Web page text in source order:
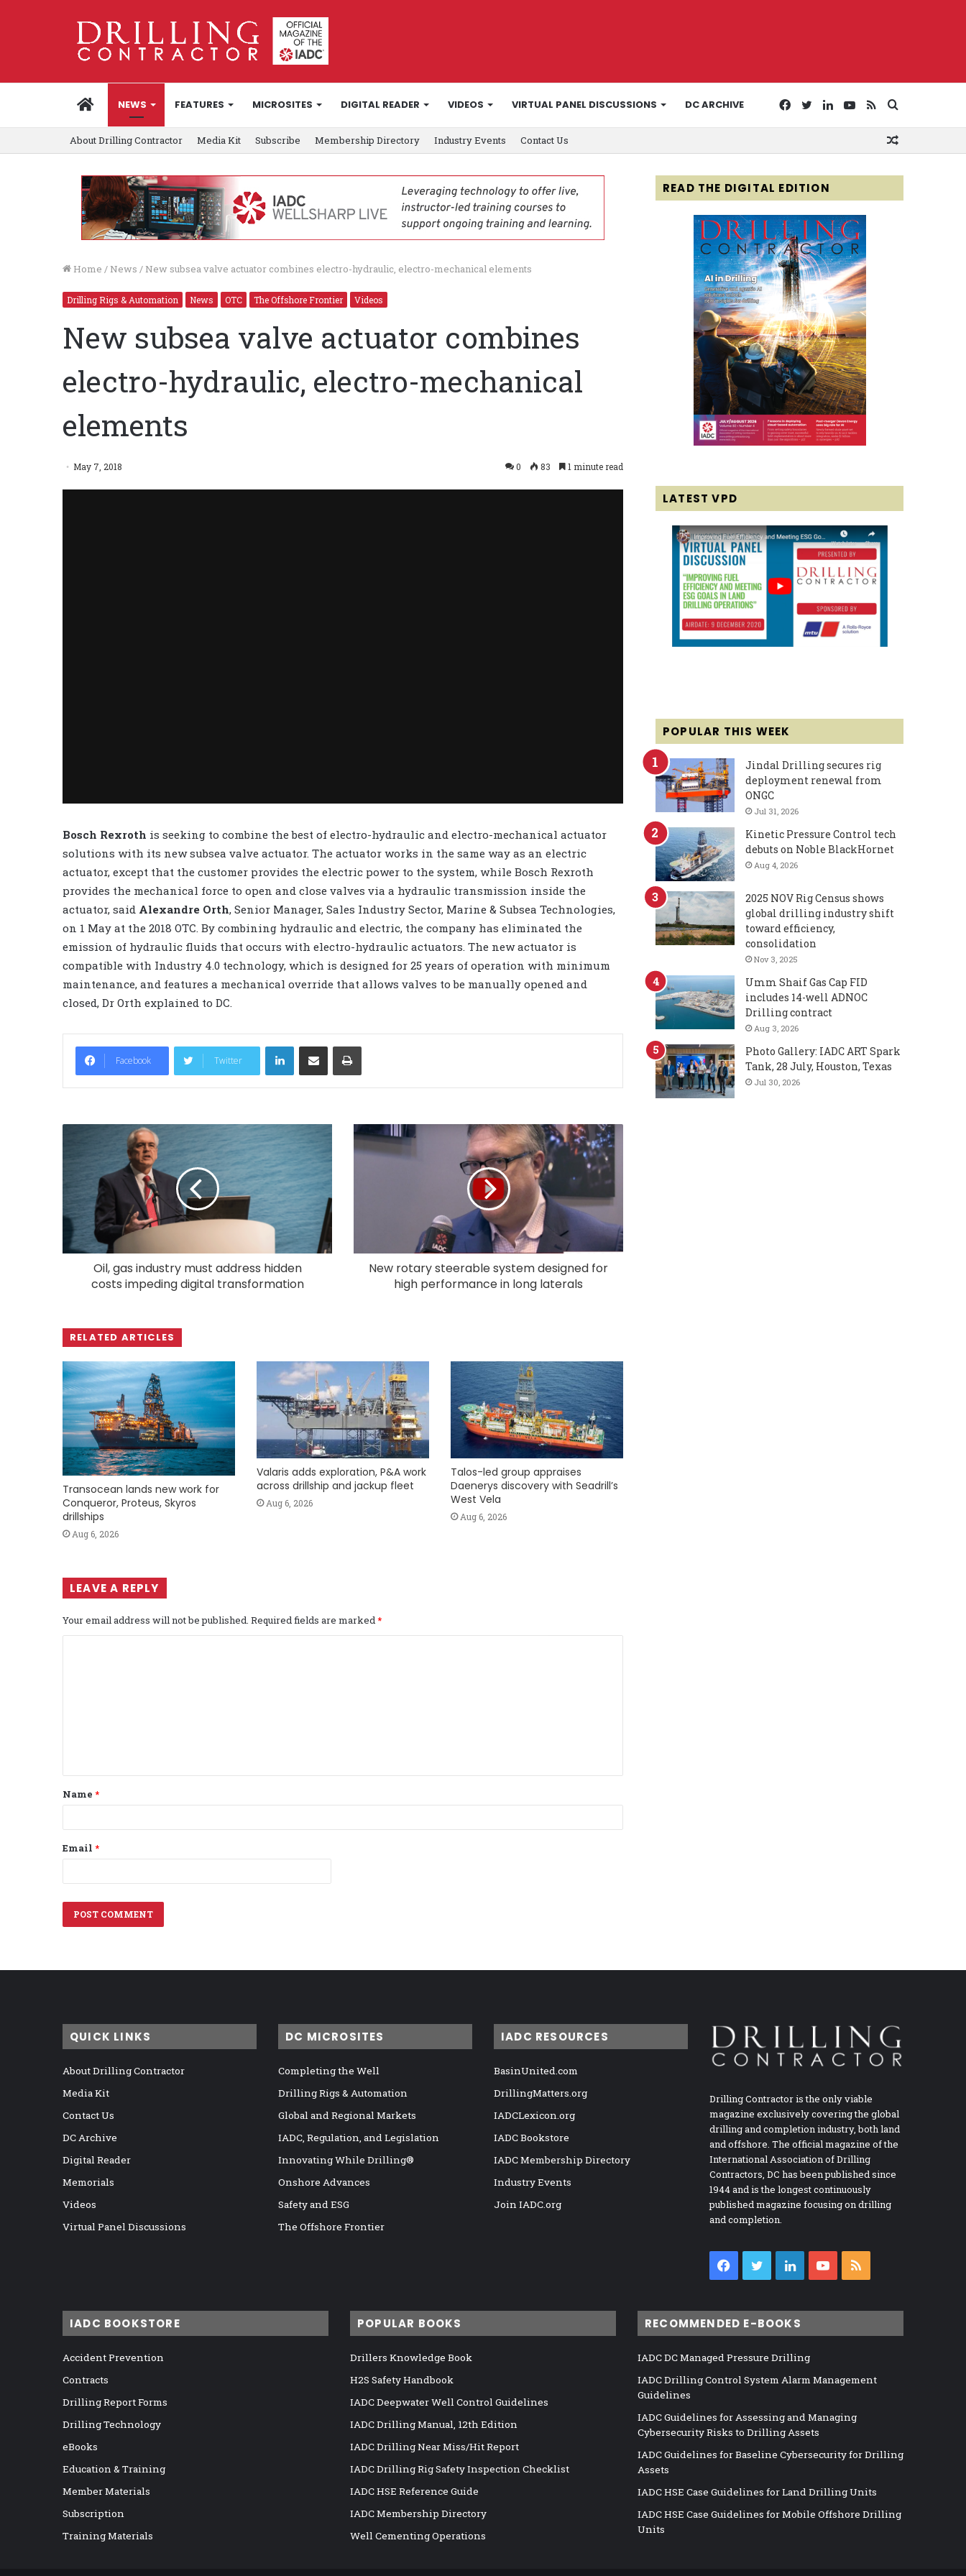
HOMENEWS FEATURES MICROSITES DIGITAL READER VIDEOS VIRTUAL PANEL DISCUSSIONS DC ARCHIVE
for
RSS
YouTube
LinkedIn
Twitter
Facebook
About Drilling Contractor Media Kit Subscribe Membership Directory Industry Events Contact Us
Home / News / New subsea valve actuator combines electro-hydraulic, electro-mechanical elements
Drilling Rigs & Automation News OTC The Offshore Frontier Videos
New subsea valve actuator combines
electro-hydraulic, electro-mechanical
elements
May 7, 2018 0 83 1 minute read
Bosch Rexroth is seeking to combine the best of electro-hydraulic and electro-mechanical actuator
solutions with its new subsea valve actuator. The actuator works in the same way as an electric
actuator, except that the customer provides the electric power to the system, while Bosch Rexroth
provides the mechanical force to open and close valves via a hydraulic transmission inside the
actuator, said Alexandre Orth, Senior Manager, Sales Industry Sector, Marine & Subsea Technologies,
on 1 May at the 2018 OTC. By combining hydraulic and electric, the company has eliminated the
emission of hydraulic fluids that occurs with electro-hydraulic actuators. The new actuator is
compatible with Industry 4.0 technology, which is designed for 25 years of operation with minimum
maintenance, and features a mechanical override that allows valves to be manually opened and
closed, Dr Orth explained to DC.
Facebook Twitter
LinkedIn
Oil, gas industry must address hidden
costs impeding digital transformation
New rotary steerable system designed for
high performance in long laterals
RELATED ARTICLES
Transocean lands new work for
Conqueror, Proteus, Skyros
drillships
Aug 6, 2026
Valaris adds exploration, P&A work
across drillship and jackup fleet
Aug 6, 2026
Talos-led group appraises
Daenerys discovery with Seadrill’s
West Vela
Aug 6, 2026
LEAVE A REPLY
Your email address will not be published. Required fields are marked*
t
*
Name *
Email *
READ THE DIGITAL EDITION
LATEST VPD
POPULAR THIS WEEK
Jindal Drilling secures rig
deployment renewal from
ONGC
Jul 31, 2026
Kinetic Pressure Control tech
debuts on Noble BlackHornet
Aug 4, 2026
2025 NOV Rig Census shows
global drilling industry shift
toward efficiency,
consolidation
Nov 3, 2025
Umm Shaif Gas Cap FID
includes 14-well ADNOC
Drilling contract
Aug 3, 2026
Photo Gallery: IADC ART Spark
Tank, 28 July, Houston, Texas
Jul 30, 2026
QUICK LINKS
About Drilling Contractor
Media Kit
Contact Us
DC Archive
Digital Reader
Memorials
Videos
Virtual Panel Discussions
DC MICROSITES
Completing the Well
Drilling Rigs & Automation
Global and Regional Markets
IADC, Regulation, and Legislation
Innovating While Drilling®
Onshore Advances
Safety and ESG
The Offshore Frontier
IADC RESOURCES
BasinUnited.com
DrillingMatters.org
IADCLexicon.org
IADC Bookstore
IADC Membership Directory
Industry Events
Join IADC.org
Drilling Contractor is the only viable
magazine exclusively covering the global
drilling and completion industry, both land
and offshore. The official magazine of the
International Association of Drilling
Contractors, DC has been published since
1944 and is the longest continuously
published magazine focusing on drilling
and completion.
Facebook
TwitterLinkedInYouTube
IADC BOOKSTORE
Accident Prevention
Contracts
Drilling Report Forms
Drilling Technology
eBooks
Education & Training
Member Materials
Subscription
Training Materials
POPULAR BOOKS
Drillers Knowledge Book
H2S Safety Handbook
IADC Deepwater Well Control Guidelines
IADC Drilling Manual, 12th Edition
IADC Drilling Near Miss/Hit Report
IADC Drilling Rig Safety Inspection Checklist
IADC HSE Reference Guide
IADC Membership Directory
Well Cementing Operations
RECOMMENDED E-BOOKS
IADC DC Managed Pressure Drilling
IADC Drilling Control System Alarm Management
Guidelines
IADC Guidelines for Assessing and Managing
Cybersecurity Risks to Drilling Assets
IADC Guidelines for Baseline Cybersecurity for Drilling
Assets
IADC HSE Case Guidelines for Land Drilling Units
IADC HSE Case Guidelines for Mobile Offshore Drilling
Units